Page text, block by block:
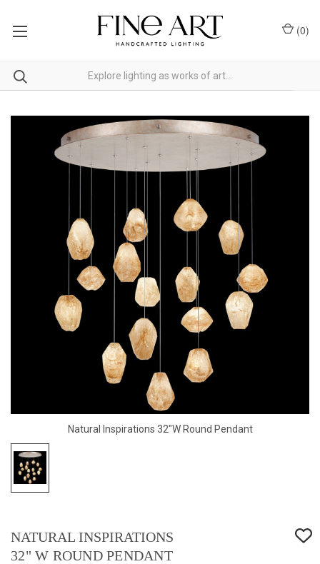
(0)
Natural Inspirations 32"W Round Pendant
NATURAL INSPIRATIONS
32" W ROUND PENDANT